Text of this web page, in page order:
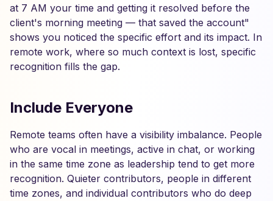
at 7 AM your time and getting it resolved before the
client's morning meeting — that saved the account"
shows you noticed the specific effort and its impact. In
remote work, where so much context is lost, specific
recognition fills the gap.
Include Everyone
Remote teams often have a visibility imbalance. People
who are vocal in meetings, active in chat, or working
in the same time zone as leadership tend to get more
recognition. Quieter contributors, people in different
time zones, and individual contributors who do deep